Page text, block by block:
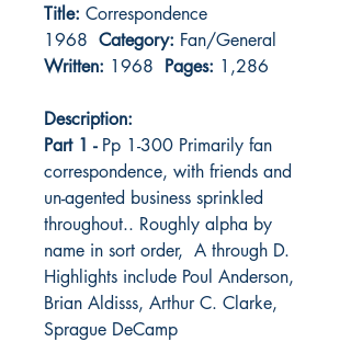
Title: Correspondence
1968 Category: Fan/General
Written: 1968 Pages: 1,286
Description:
Part 1 - Pp 1-300 Primarily fan
correspondence, with friends and
un-agented business sprinkled
throughout.. Roughly alpha by
name in sort order, A through D.
Highlights include Poul Anderson,
Brian Aldisss, Arthur C. Clarke,
Sprague DeCamp